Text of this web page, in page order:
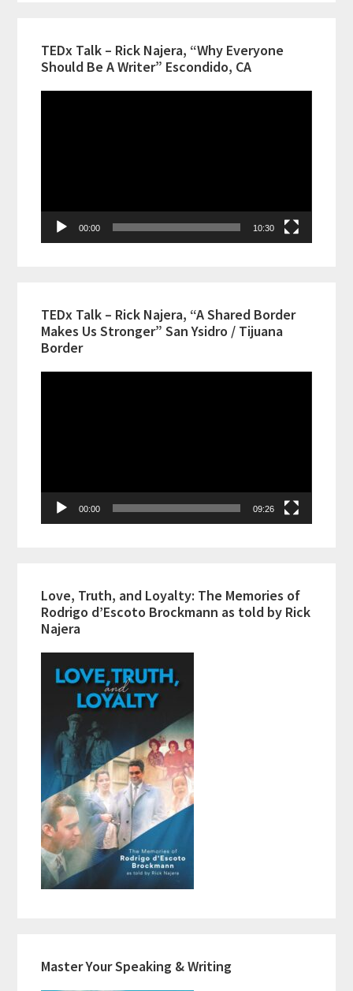
TEDx Talk – Rick Najera, “Why Everyone
Should Be A Writer” Escondido, CA
00:00 10:30
TEDx Talk – Rick Najera, “A Shared Border
Makes Us Stronger” San Ysidro / Tijuana
Border
00:00 09:26
Love, Truth, and Loyalty: The Memories of
Rodrigo d’Escoto Brockmann as told by Rick
Najera
Master Your Speaking & Writing